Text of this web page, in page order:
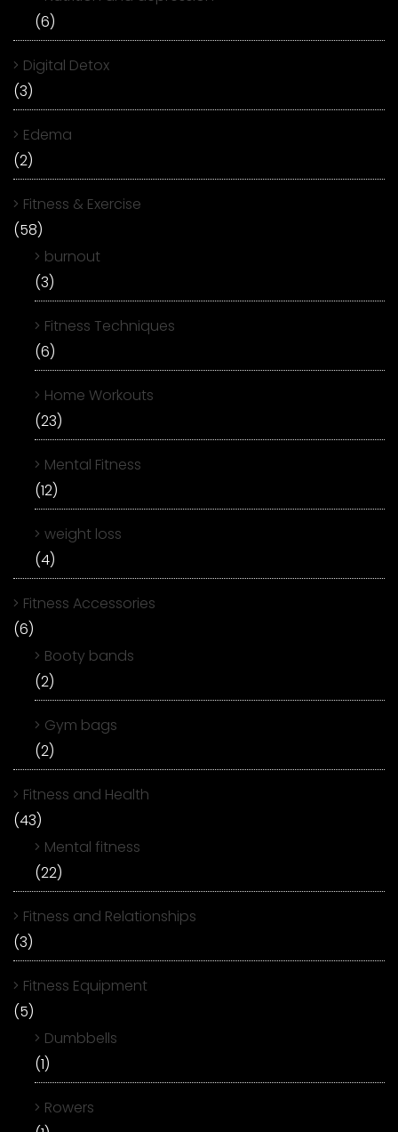
(6)
Digital Detox
(3)
Edema
(2)
Fitness & Exercise
(58)
burnout
(3)
Fitness Techniques
(6)
Home Workouts
(23)
Mental Fitness
(12)
weight loss
(4)
Fitness Accessories
(6)
Booty bands
(2)
Gym bags
(2)
Fitness and Health
(43)
Mental fitness
(22)
Fitness and Relationships
(3)
Fitness Equipment
(5)
Dumbbells
(1)
Rowers